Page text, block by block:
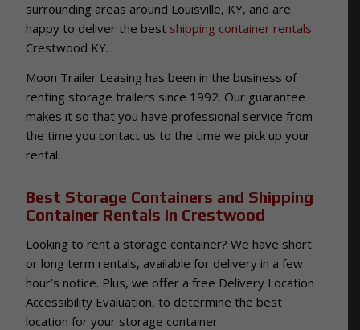
surrounding areas around Louisville, KY, and are
happy to deliver the best shipping container rentals
Crestwood KY.
Moon Trailer Leasing has been in the business of
renting storage trailers since 1992. Our guarantee
makes it so that you have professional service from
the time you contact us to the time we pick up your
rental.
Best Storage Containers and Shipping
Container Rentals in Crestwood
Looking to rent a storage container? We have short
or long term rentals, available for delivery in a few
hour’s notice. Plus, we offer a free Delivery Location
Accessibility Evaluation, to determine the best
location for your storage container.